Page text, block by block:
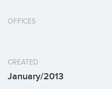
OFFICES
CREATED
January/2013